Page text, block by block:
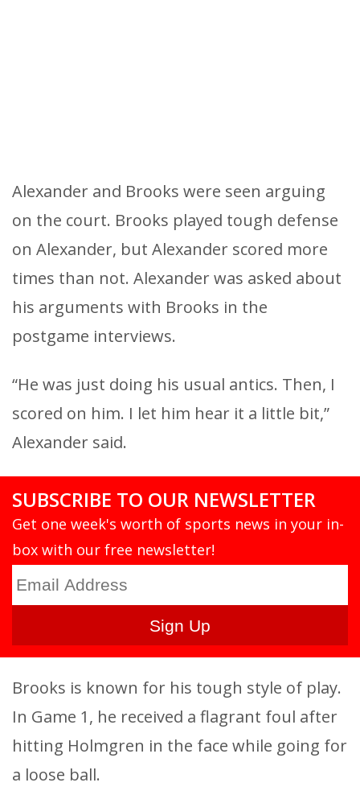
Alexander and Brooks were seen arguing
on the court. Brooks played tough defense
on Alexander, but Alexander scored more
times than not. Alexander was asked about
his arguments with Brooks in the
postgame interviews.
“He was just doing his usual antics. Then, I
scored on him. I let him hear it a little bit,”
Alexander said.
SUBSCRIBE TO OUR NEWSLETTER
Get one week's worth of sports news in your in-
box with our free newsletter!
Brooks is known for his tough style of play.
In Game 1, he received a flagrant foul after
hitting Holmgren in the face while going for
a loose ball.